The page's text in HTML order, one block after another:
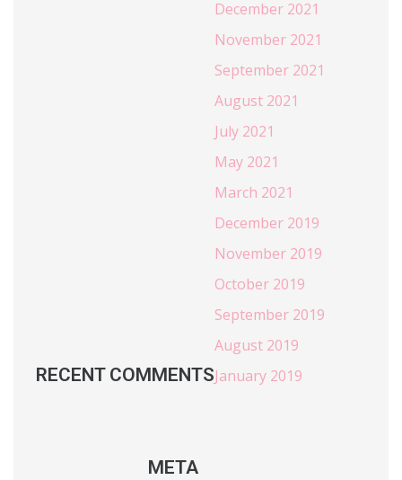
RECENT COMMENTS
December 2021
November 2021
September 2021
August 2021
July 2021
May 2021
March 2021
December 2019
November 2019
October 2019
September 2019
August 2019
January 2019
META